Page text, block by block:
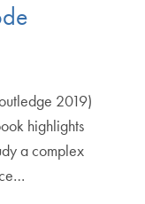
2019)
highlights
a complex